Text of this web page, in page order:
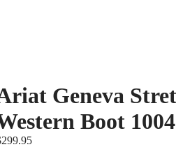
Geneva
Boot